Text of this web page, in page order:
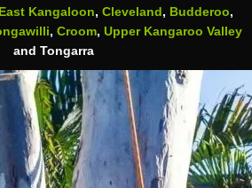
East Kangaloon, Cleveland , Budderoo,
, Croom, Upper Kangaroo Valley
and Tongarra